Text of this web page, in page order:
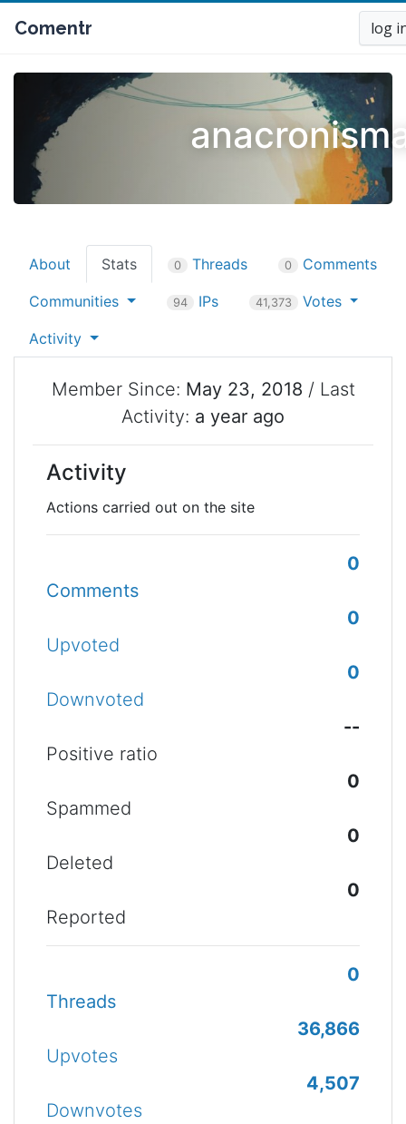
Comentr log
About Stats 0 Threads 0 Comments
Communities 94 IPs 41,373 Votes
Activity
Member Since: May 23, 2018 / Last
Activity: a year ago
Activity
Actions carried out on the site
0
Comments
0
Upvoted
0
Downvoted
--
Positive ratio
0
Spammed
0
Deleted
0
Reported
0
Threads
36,866
Upvotes
4,507
Downvotes